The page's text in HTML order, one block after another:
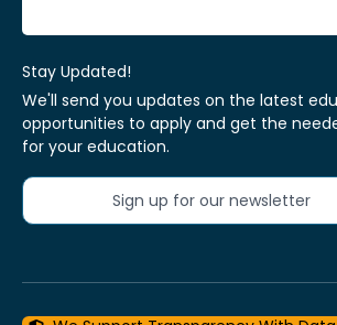
Stay Updated!
We'll send you updates on the latest
opportunities to apply and get the
for your education.
Sign up for our newsletter